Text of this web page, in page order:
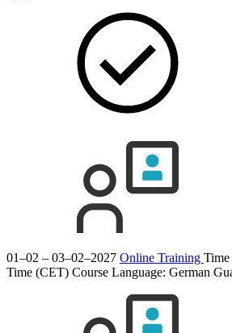
01–02 – 03–02–2027 Online Training Time
Time (CET) Course Language: German